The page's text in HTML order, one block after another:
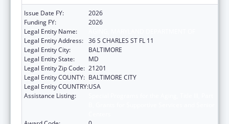
Issue Date FY:
2026
Funding FY:
2026
Legal Entity Name:
Legal Entity Address: 36 S CHARLES ST FL 11
Legal Entity City:
BALTIMORE
Legal Entity State:
MD
Legal Entity Zip Code: 21201
Legal Entity COUNTY: BALTIMORE CITY
Legal Entity COUNTRY:USA
Assistance Listing: